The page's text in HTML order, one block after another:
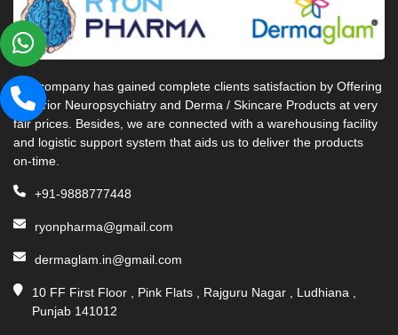
Our company has gained complete clients satisfaction by Offering
Superior Neuropsychiatry and Derma / Skincare Products at very
fair prices. Besides, we are connected with a warehousing facility
and logistic support system that aids us to deliver the products
on-time.
+91-9888777448
ryonpharma@gmail.com
dermaglam.in@gmail.com
10 FF First Floor , Pink Flats , Rajguru Nagar , Ludhiana ,
Punjab 141012